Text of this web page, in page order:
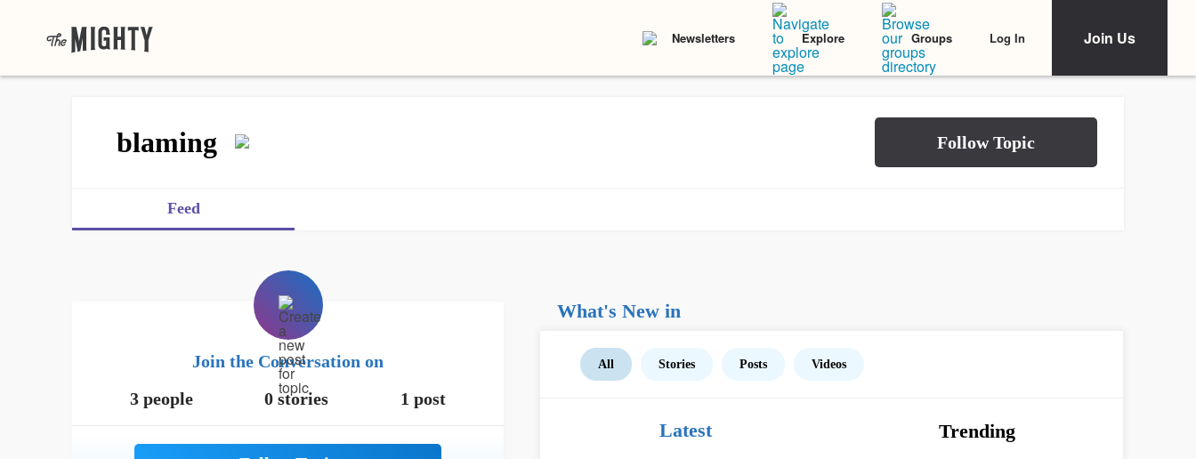
Newsletters Explore Groups Log In Join Us
blaming
Feed
Join the Conversation on
3 people
0 stories 1 post
What's New in
All Stories Posts Videos
Latest Trending